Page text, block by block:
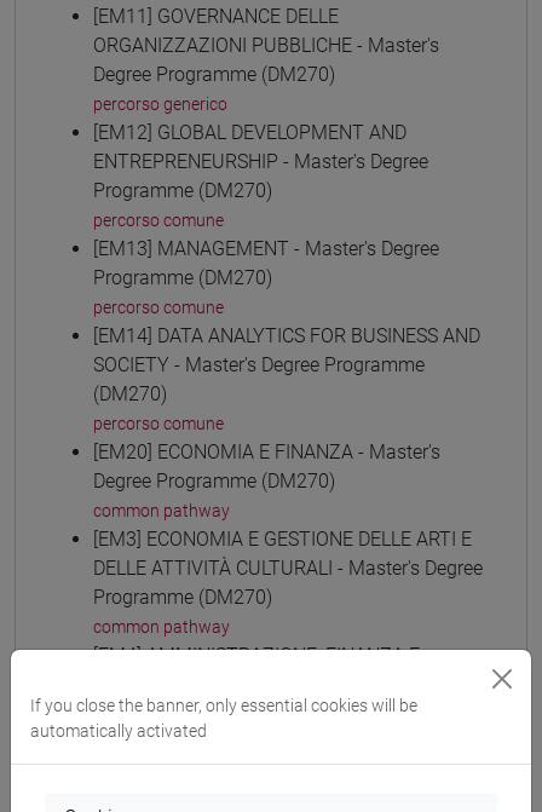
[EM11] GOVERNANCE DELLE
ORGANIZZAZIONI PUBBLICHE - Master's
Degree Programme (DM270)
percorso generico
[EM12] GLOBAL DEVELOPMENT AND
ENTREPRENEURSHIP - Master's Degree
Programme (DM270)
percorso comune
[EM13] MANAGEMENT - Master's Degree
Programme (DM270)
percorso comune
[EM14] DATA ANALYTICS FOR BUSINESS AND
SOCIETY - Master's Degree Programme
(DM270)
percorso comune
[EM20] ECONOMIA E FINANZA - Master's
Degree Programme (DM270)
common pathway
[EM3] ECONOMIA E GESTIONE DELLE ARTI E
DELLE ATTIVITÀ CULTURALI - Master's Degree
Programme (DM270)
common pathway
[EM4] AMMINISTRAZIONE, FINANZA E
(DM270)
common pathway
[EM6] ECONOMIA E GESTIONE DELLE
If you close the banner, only essential cookies will be
automatically activated